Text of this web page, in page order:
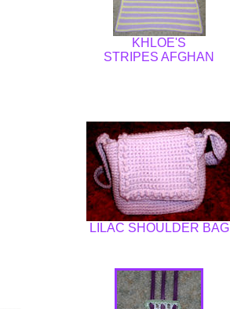
KHLOE'S
STRIPES AFGHAN
LILAC SHOULDER BAG